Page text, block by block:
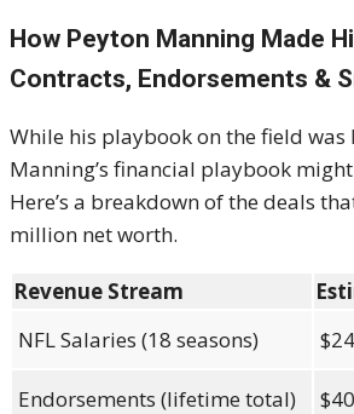
How Peyton Manning Made
Contracts, Endorsements &
While his playbook on the field was
Manning’s financial playbook
Here’s a breakdown of the deals
million net worth.
Revenue Stream
NFL Salaries (18 seasons)
Endorsements (lifetime total)